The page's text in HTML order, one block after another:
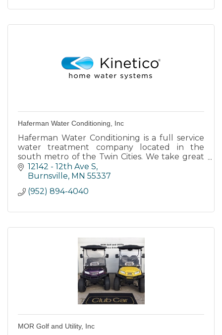
Haferman Water Conditioning, Inc
Haferman Water Conditioning is a full service
water treatment company located in the
south metro of the Twin Cities. We take great
pride in providing members of our community
with high quality water.
12142 - 12th Ave S
Burnsville MN 55337
(952) 894-4040
MOR Golf and Utility, Inc